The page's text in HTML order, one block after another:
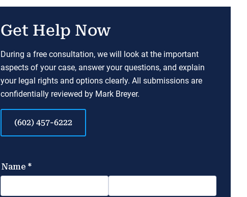
Get Help Now
During a free consultation, we will look at the important
aspects of your case, answer your questions, and explain
your legal rights and options clearly. All submissions are
confidentially reviewed by Mark Breyer.
(602) 457-6222